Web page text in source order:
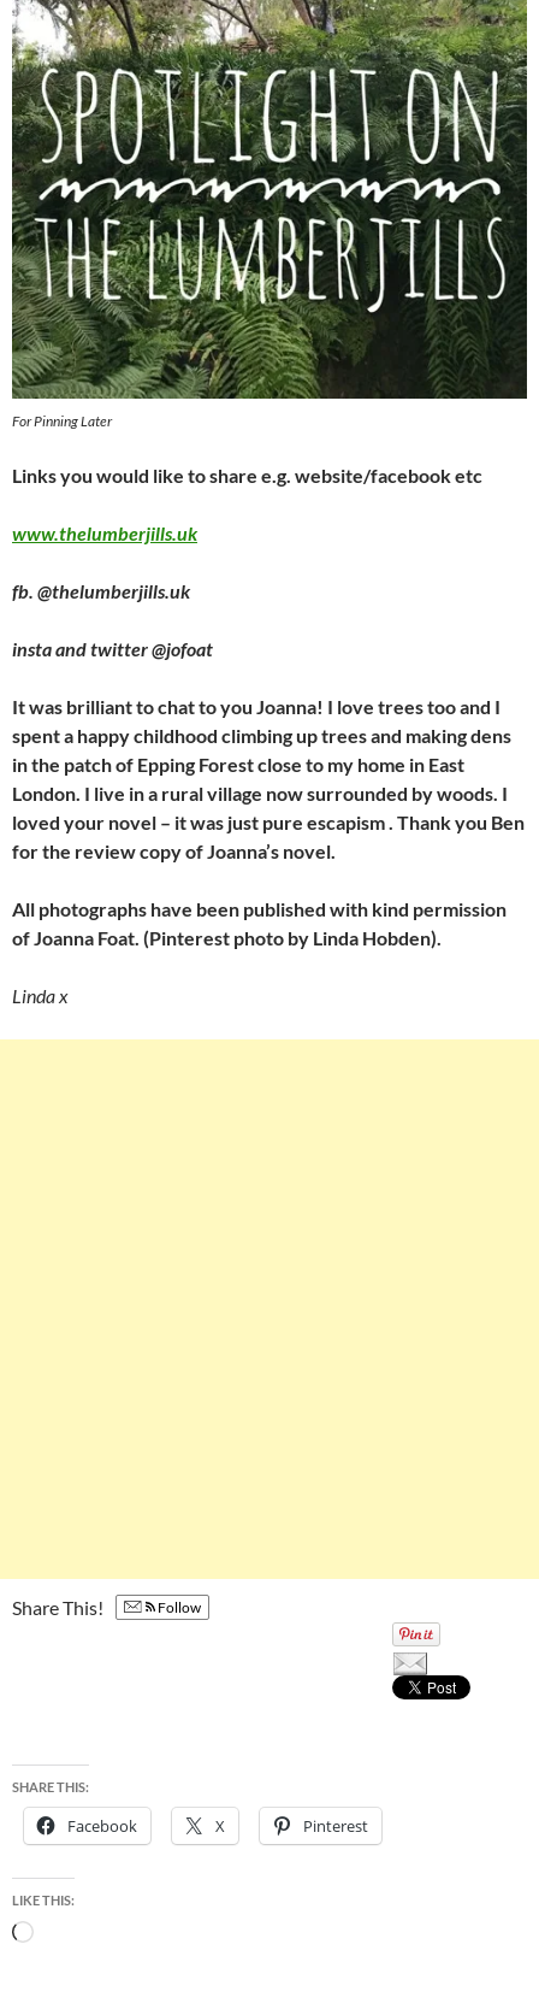
For Pinning Later
Links you would like to share e.g. website/facebook etc
www.thelumberjills.uk
fb. @thelumberjills.uk
insta and twitter @jofoat
It was brilliant to chat to you Joanna! I love trees too and I
spent a happy childhood climbing up trees and making dens
in the patch of Epping Forest close to my home in East
London. I live in a rural village now surrounded by woods. I
loved your novel – it was just pure escapism . Thank you Ben
for the review copy of Joanna’s novel.
All photographs have been published with kind permission
of Joanna Foat. (Pinterest photo by Linda Hobden).
Linda x
Share This! Follow
SHARE THIS:
Facebook X Pinterest
LIKE THIS:
Loading…